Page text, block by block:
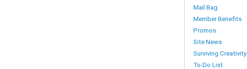
Mail Bag
Member Benefits
Promos
Site News
Surviving Creativity
To-Do List